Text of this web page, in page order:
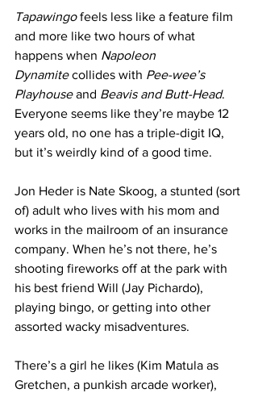
Tapawingo feels less like a feature film
and more like two hours of what
happens when Napoleon
Dynamite collides with Pee-wee’s
Playhouse and Beavis and Butt-Head.
Everyone seems like they’re maybe 12
years old, no one has a triple-digit IQ,
but it’s weirdly kind of a good time.
Jon Heder is Nate Skoog, a stunted (sort
of) adult who lives with his mom and
works in the mailroom of an insurance
company. When he’s not there, he’s
shooting fireworks off at the park with
his best friend Will (Jay Pichardo),
playing bingo, or getting into other
assorted wacky misadventures.
There’s a girl he likes (Kim Matula as
Gretchen, a punkish arcade worker),